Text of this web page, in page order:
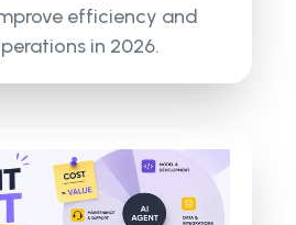
efficiency and
in 2026.